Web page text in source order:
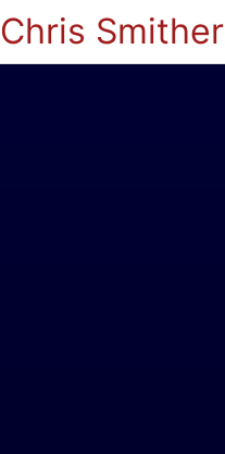
Chris Smither